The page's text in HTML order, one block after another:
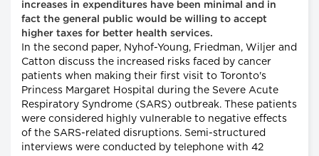
increases in expenditures have been minimal and in
fact the general public would be willing to accept
higher taxes for better health services.
In the second paper, Nyhof-Young, Friedman, Wiljer and
Catton discuss the increased risks faced by cancer
patients when making their first visit to Toronto's
Princess Margaret Hospital during the Severe Acute
Respiratory Syndrome (SARS) outbreak. These patients
were considered highly vulnerable to negative effects
of the SARS-related disruptions. Semi-structured
interviews were conducted by telephone with 42